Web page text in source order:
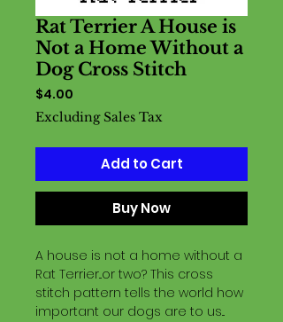
Rat Terrier A House is
Not a Home Without a
Dog Cross Stitch
$4.00
Excluding Sales Tax
Add to Cart
Buy Now
A house is not a home without a
Rat Terrier...or two? This cross
stitch pattern tells the world how
important our dogs are to us...